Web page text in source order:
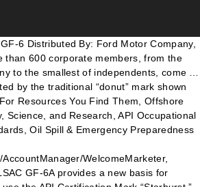
needs of current and next-generation engines, marks the conclusion of a seven-year journey. In this scenario, a stop-start engine has little chance to heat up before being required to quickly reach highway speeds, potentially causing wear, sludge, and varnish issues. Does fracking cause flaming water faucets? API began licensing oils against the SN PLUS classification on May 1, 2018. AMERICAN PETROLEUM INSTITUTE (API) •Only national trade association representing all facets of oil and natural gas industry, which supports 10.3 million U.S. jobs and nearly 8 percent of U.S. economy •API’s more than 625 members include large integrated companies, as well as exploration and production, refining, marketing, pipeline, and The diesel process has been in place since CI-4 Plus was introduced in 2002. The American Petroleum Institute gravity, or API gravity, is a measure of how heavy or light a petroleum liquid is compared to water: if its API gravity is greater than 10, it is lighter and floats on water; if less than 10, it is heavier and sinks. For the most part, it mirrors API specifications. API’s New Engine Oil Standard for Passenger Vehicles Takes Effect . Company Information: Ford Motor Company created its Motorcraft auto parts division in 1972. Kendall has also been testing the new GF-6 and API SP oils in our own fleet of vehicles to ensure optimal performance in both real-world and testing scenarios. To accommodate lower viscosity levels like OW-16, ILSAC GF-6 has been divided into two separate categories: GF-6A and GF-6B. Marketers that want to claim their oils are licensed by API as meeting ILSAC GF-6A, GF- 6B, and/or API SP on the first licensing date must apply for licensing of the GF-6A, GF-6B, and API SP oils through the on-line application system at. The American Petroleum Institute gravity, or API gravity, is a measure of how heavy or light a petroleum liquid is compared to water: if its API gravity is greater than 10, it is lighter and floats on water; if less than 10, it is heavier and sinks.. API gravity is thus an inverse measure of a petroleum liquid's density relative to that of water (also known as specific gravity). Engine oil manufacturers, in turn, label containers with the oil rating. More to come. While GF-6B oils will be compatible with new vehicles and will NOT be backward-compatible in most cases (unless specifically indicated by the OEM). The American Petroleum Institute (API) defines specifications for engine oils, such as SG or SE. API SN PLUS is the interim spec within the lubricants industry that supplements the API SN category for gasoline engine oil performance. What is LSPI and how does it affect my engine? From May 1 2020, licensed oils will be able to display API SP in the donut and use the “shield and “starburst”. The new ILSAC GF-6 and API SP specifications for passenger car motor oil will launch on May 1, 2020, directly affecting both installers and consumers. As did ILSAC GF-6, the latest spec from the International Lubricants Standardization and Approval Committee. Both GF-6 and API SP oil grades offer important benefits, including reduced emissions, improved fuel economy, greater wear protection, in addition to helping prevent major issues like LSPI. The market gleaned further support from decreases in product inventories. The new ILSAC GF-6 and API SP specifications for passenger car motor oil will launch on May 1, 2020, directly affecting both installers and consumers. It’s crucial for both consumers and installers to be aware of the new motor oil specifications to ensure you use the correct oil type for each vehicle. ILSAC GF-6, API SP & dexos: Making Sense of New Oil Specifications. There are several factors that contribute to this phenomenon, including engine design, calibration, fuel properties, and engine oil formulation. All rights reserved. API’s Lubricants Standards Group approved by letter ballot the adoption of two new ILSAC specifications, GF-6A and GF-6B, and a new API Service Category, API SP. jQuery("#TYMessage").css("display", "block"); ©2020 Phillips 66 Company. Lower viscosity levels in motor oils allow for improved fuel economy. // Add an onSuccess handler Mobil 1 motor oils are so advanced they met the API SP performance standard since 2010. Last week, API announced that its Lubricants Standards Group has approved by letter ballot the adoption of two new ILSAC specifications, GF-6A and GF-6B, and a new API Service Category, API SP. After outlining the process for licensing ILSAC GF6A, GF-6B and API SP — the three new passenger vehicle gasoline engine oil standards — Ferrick shared some action points for shops to consider. Corporate Average Fuel Economy (CAFE) standards require a fleet-wide average of about 40 mpg by 2026 in the United States. These new, higher performance oil categories have been developed in response to several driving forces. In addition to API, the International Lubricants Standardization and Approval Committee (ILSAC), original equipment manufacturers (OEMs), and producers like Kendall® Motor Oil have all contributed to the development and upcoming implementation of these new standards over the past seven years. As a lube shop owner or consumer, you may have seen quite a bit of buzz about the new ILSAC…, Houston, Texas — Phillips 66 and Kendall® will add their most advanced diesel engine oils yet to their proven heavy-duty product portfolio.…. Does hydraulic fracturing cause earthquakes? GF- categories and API S specifications. “Products licensed by API as meeting ILSAC GF-6A, GF-6B, and/or API SP will be able to use the appropriate API engine oil mark(s) in conjunction with the licensed products beginning on May 1, 2020 — less than a year from now,” Ferrick emphasized. ILSAC GF-6A, GF-6B, AND API SP Release. API SP is available for different viscosity grades. The American Petroleum Institute (API) is the only national trade association that represents all aspects of America’s oil and natural gas industry. Obsolete Specifications. Be sure to check Kendall’s GF-6 video series and FAQs. ILSAC GF-6 will replace the previous GF-5 specifications, which covered fuel-efficiency grade oils OW-20, 5W-20, 5W-30, and 10W-30. ILSAC GF-6A, GF-6B, AND API SP Release. Purchased at: Edison, NJ Date of